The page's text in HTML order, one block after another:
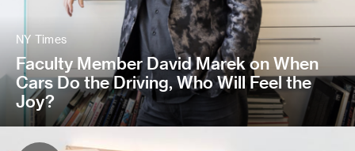
NY Times
Faculty Member David Marek on When
Cars Do the Driving, Who Will Feel the
Joy?